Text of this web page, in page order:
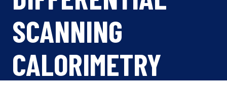
SCANNING
CALORIMETRY